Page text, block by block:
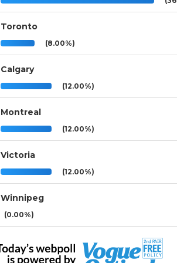
Toronto
(8.00%)
Calgary
(12.00%)
Montreal
(12.00%)
Victoria
(12.00%)
Winnipeg
(0.00%)